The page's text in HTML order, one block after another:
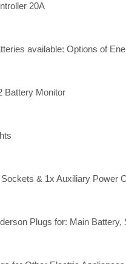
20A
available: Options of
Battery Monitor
& 1x Auxiliary Power
Plugs for: Main